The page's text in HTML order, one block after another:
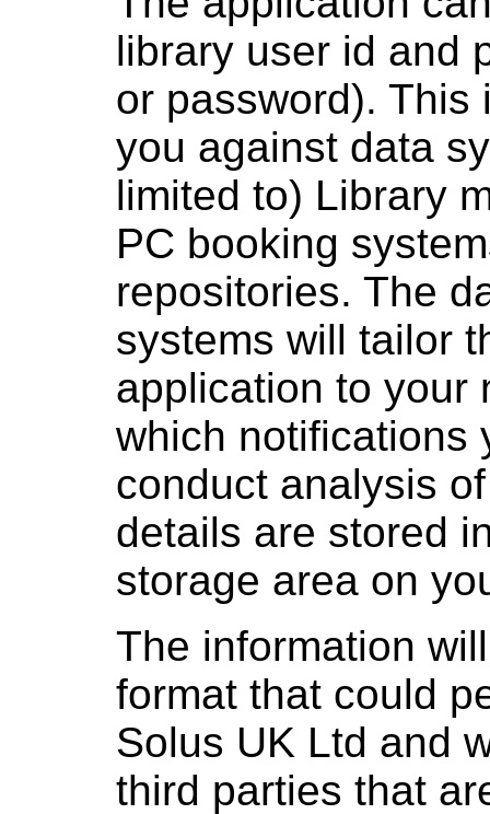
library user id and
or password). This
you against data
limited to) Library
PC booking
repositories. The
systems will tailor
application to your
which notifications
conduct analysis
details are stored
storage area on
The information
format that could
Solus UK Ltd and
third parties that